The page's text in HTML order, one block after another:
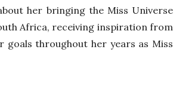
her bringing the Miss Universe
Africa, receiving inspiration from
goals throughout her years as Miss